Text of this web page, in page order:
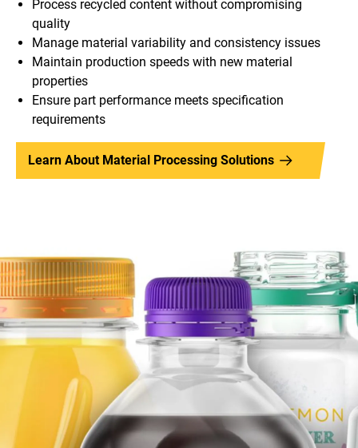
Process recycled content without compromising
quality
Manage material variability and consistency issues
Maintain production speeds with new material
properties
Ensure part performance meets specification
requirements
Learn About Material Processing Solutions